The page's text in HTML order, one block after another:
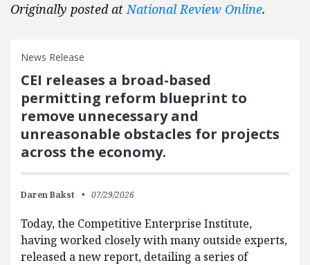
Originally posted atNational Review Online.
News Release
CEI releases a broad-based
permitting reform blueprint to
remove unnecessary and
unreasonable obstacles for projects
across the economy.
Daren Bakst 07/29/2026
Today, the Competitive Enterprise Institute,
having worked closely with many outside experts,
released a new report, detailing a series of